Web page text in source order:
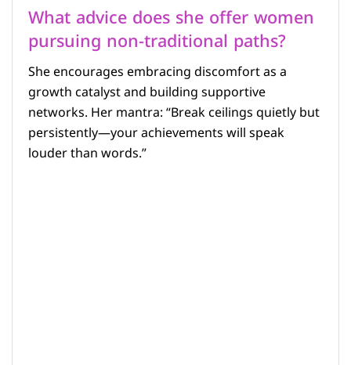
What advice does she offer women
pursuing non-traditional paths?
She encourages embracing discomfort as a
growth catalyst and building supportive
networks. Her mantra: “Break ceilings quietly but
persistently—your achievements will speak
louder than words.”